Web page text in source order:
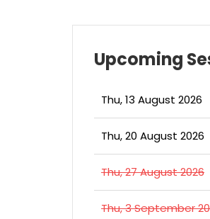
Upcoming
Thu, 13 August 2026
Thu, 20 August 2026
Thu, 27 August 2026
Thu, 3 September